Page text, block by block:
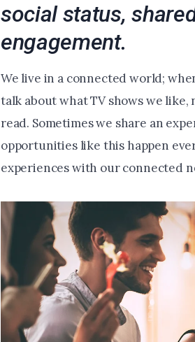
social status,
engagement.
We live in a connected world;
talk about what TV shows we
read. Sometimes we share an
opportunities like this happen
experiences with our connected